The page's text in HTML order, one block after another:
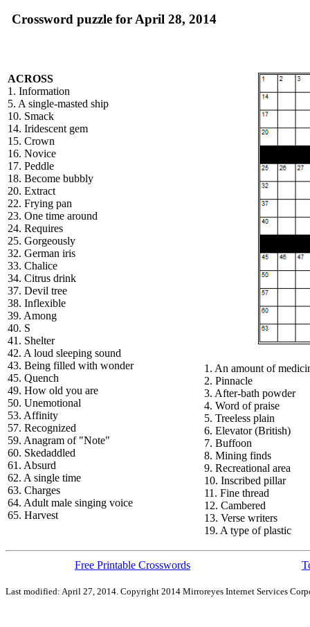
Crossword puzzle for April 28, 2014
ACROSS
1. Information
5. A single-masted ship
10. Smack
14. Iridescent gem
15. Crown
16. Novice
17. Peddle
18. Become bubbly
20. Extract
22. Frying pan
23. One time around
24. Requires
25. Gorgeously
32. German iris
33. Chalice
34. Citrus drink
37. Devil tree
38. Inflexible
39. Among
40. S
41. Shelter
42. A loud sleeping sound
43. Being filled with wonder
45. Quench
49. How old you are
50. Unemotional
53. Affinity
57. Recognized
59. Anagram of "Note"
60. Skedaddled
61. Absurd
62. A single time
63. Charges
64. Adult male singing voice
65. Harvest
1. An amount of
2. Pinnacle
3. After-bath powder
4. Word of praise
5. Treeless plain
6. Elevator (British)
7. Buffoon
8. Mining finds
9. Recreational area
10. Inscribed pillar
11. Fine thread
12. Cambered
13. Verse writers
19. A type of plastic
Free Printable Crosswords
Last modified: April 27, 2014. Copyright 2014 Mirroreyes Internet Services